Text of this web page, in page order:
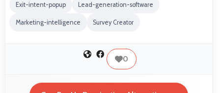
Exit-intent-popup Lead-generation-software
Marketing-intelligence Survey Creator
0